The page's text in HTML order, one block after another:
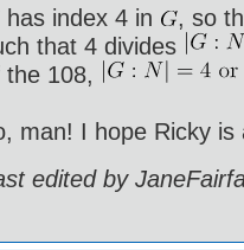
has index 4 in
, so
that 4 divides
the 108,
man! I hope Ricky
edited by